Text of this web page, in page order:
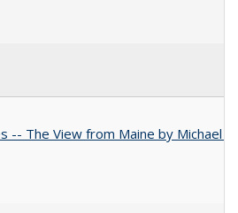
-- The View from Maine by Michael